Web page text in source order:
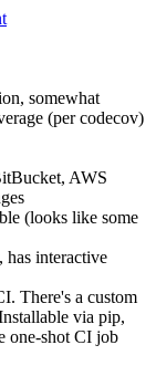
somewhat
(per codecov)
AWS
(looks like some
has interactive
There's a custom
via pip,
one-shot CI job